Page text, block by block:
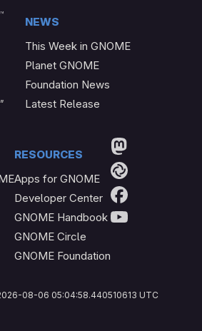
News
This Week in GNOME
Planet GNOME
Foundation News
Latest Release
Resources
Apps for GNOME
Developer Center
GNOME Handbook
GNOME Circle
GNOME Foundation
08-06 05:04:58.440510613 UTC